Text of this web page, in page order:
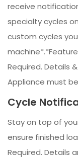
receive
specialty cycles
custom cycles
Required. Details
Appliance must
Cycle
Stay on top of
ensure finished
Required. Details